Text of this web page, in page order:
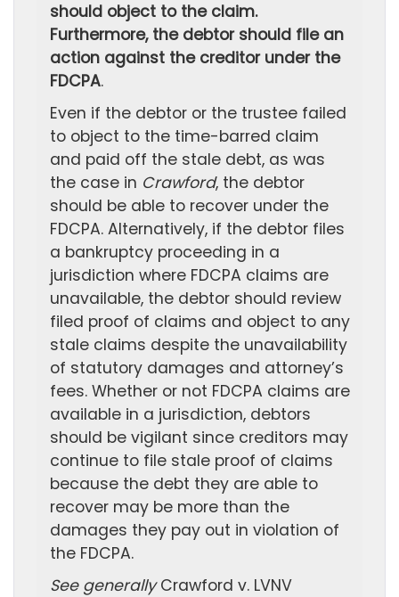
should object to the claim.
Furthermore, the debtor should file an
action against the creditor under the
FDCPA.
Even if the debtor or the trustee failed
to object to the time-barred claim
and paid off the stale debt, as was
the case in Crawford, the debtor
should be able to recover under the
FDCPA. Alternatively, if the debtor files
a bankruptcy proceeding in a
jurisdiction where FDCPA claims are
unavailable, the debtor should review
filed proof of claims and object to any
stale claims despite the unavailability
of statutory damages and attorney’s
fees. Whether or not FDCPA claims are
available in a jurisdiction, debtors
should be vigilant since creditors may
continue to file stale proof of claims
because the debt they are able to
recover may be more than the
damages they pay out in violation of
the FDCPA.
See generallyCrawford v. LVNV